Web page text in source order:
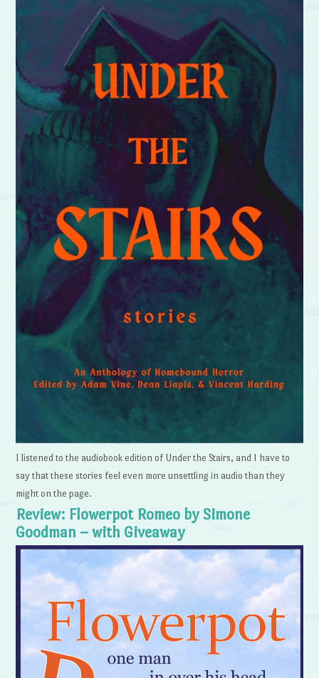
I listened to the audiobook edition of Under the Stairs, and I have to
say that these stories feel even more unsettling in audio than they
might on the page.
Review: Flowerpot Romeo by Simone
Goodman – with Giveaway